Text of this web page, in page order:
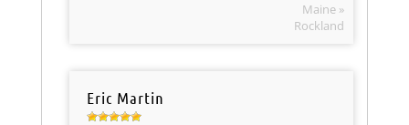
Maine »
Rockland
Eric Martin